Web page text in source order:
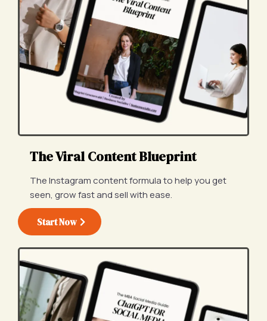
The Viral Content Blueprint
The Instagram content formula to help you get
seen, grow fast and sell with ease.
Start Now